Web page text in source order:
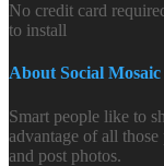
No credit card
to install
About Social Mosaic
Smart people like to
advantage of all those
and post photos.